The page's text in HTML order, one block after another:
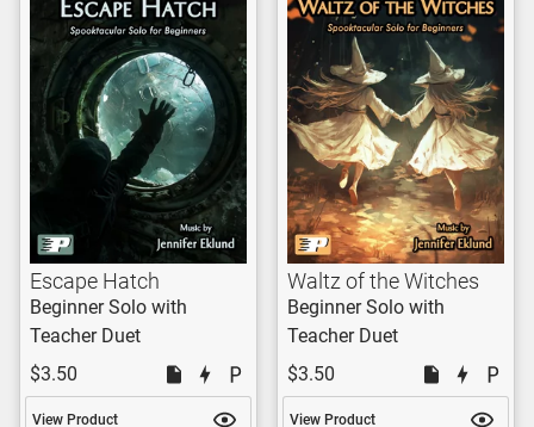
Escape Hatch
Beginner Solo with
Teacher Duet
$3.50
View Product
Waltz of the Witches
Beginner Solo with
Teacher Duet
$3.50
View Product